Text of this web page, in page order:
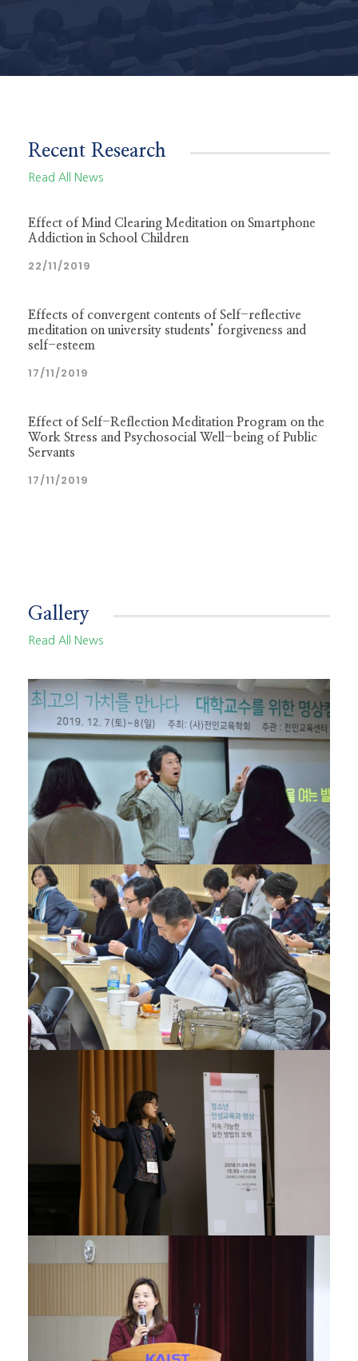
Recent Research
Read All News
Effect of Mind Clearing Meditation on Smartphone
Addiction in School Children
22/11/2019
Effects of convergent contents of Self-reflective
meditation on university students’ forgiveness and
self-esteem
17/11/2019
Effect of Self-Reflection Meditation Program on the
Work Stress and Psychosocial Well-being of Public
Servants
17/11/2019
Gallery
Read All News
27/01/2020
27/01/2020
22/11/2018